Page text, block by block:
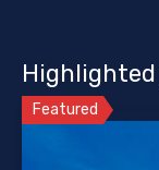
Featured